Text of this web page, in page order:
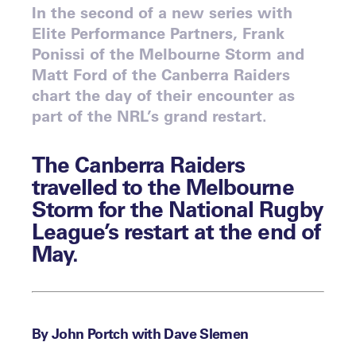
In the second of a new series with
Elite Performance Partners, Frank
Ponissi of the Melbourne Storm and
Matt Ford of the Canberra Raiders
chart the day of their encounter as
part of the NRL’s grand restart.
The Canberra Raiders
travelled to the Melbourne
Storm for the National Rugby
League’s restart at the end of
May.
By John Portch with Dave Slemen